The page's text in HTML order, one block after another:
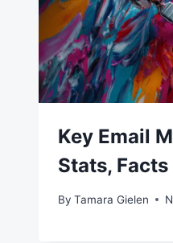
Key Email
Stats,
By Tamara Gielen